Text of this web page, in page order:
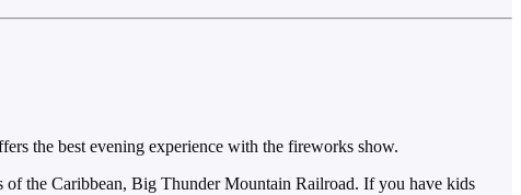
the best evening experience with the fireworks show.
the Caribbean, Big Thunder Mountain Railroad. If you have kids